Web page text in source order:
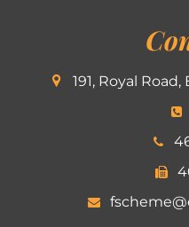
191, Royal